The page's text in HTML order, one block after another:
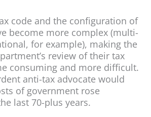
code and the configuration of
become more complex (multi-
for example), making the
review of their tax
consuming and more difficult.
anti-tax advocate would
of government rose
last 70-plus years.